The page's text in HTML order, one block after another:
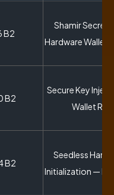
B2
Shamir Secret
Hardware Wallet
B2
Secure Key
Wallet
B2
Seedless
Initialization — No